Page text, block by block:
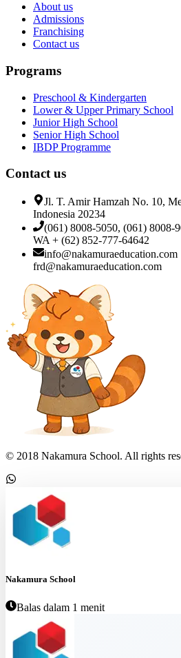
About us
Admissions
Franchising
Contact us
Programs
Preschool & Kindergarten
Lower & Upper Primary School
Junior High School
Senior High School
IBDP Programme
Contact us
Jl. T. Amir Hamzah No. 10,
Indonesia 20234
(061) 8008-5050, (061) 8008-
WA + (62) 852-777-64642
info@nakamuraeducation.com
frd@nakamuraeducation.com
© 2018 Nakamura School. All rights
Nakamura School
Balas dalam 1 menit